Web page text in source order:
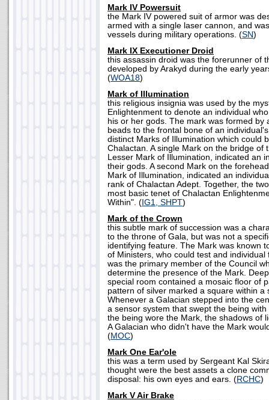
Mark IV Powersuit
the Mark IV powered suit of armor was
armed with a single laser cannon, and
vessels during military operations. (SN)
Mark IX Executioner Droid
this assassin droid was the forerunner of
developed by Arakyd during the early
(WOA18)
Mark of Illumination
this religious insignia was used by the
Enlightenment to denote an individual
his or her gods. The mark was formed by
beads to the frontal bone of an
distinct Marks of Illumination which could
Chalactan. A single Mark on the bridge of
Lesser Mark of Illumination, indicated an
their gods. A second Mark on the
Mark of Illumination, indicated an
rank of Chalactan Adept. Together, the
most basic tenet of Chalactan
Within". ( IG1, SHPT)
Mark of the Crown
this subtle mark of succession was a
to the throne of Gala, but was not a
identifying feature. The Mark was known
of Ministers, who could test and individual
was the primary member of the Council
determine the presence of the Mark.
special room contained a mosaic floor of
pattern of silver marked a square within a
Whenever a Galacian stepped into the
a sensor system that swept the being
the being wore the Mark, the shadows of
A Galacian who didn't have the Mark
(MOC)
Mark One Ear'ole
this was a term used by Sergeant Kal
thought were the best assets a clone
disposal: his own eyes and ears. (RCHC)
Mark V Air Brake